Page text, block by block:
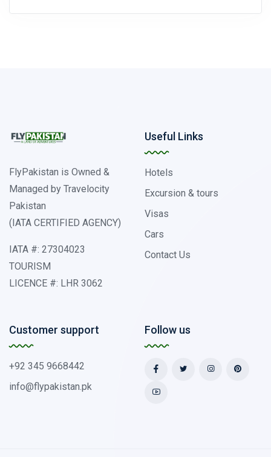
FlyPakistan is Owned &
Managed by Travelocity
Pakistan
(IATA CERTIFIED AGENCY)
IATA #: 27304023
TOURISM
LICENCE #: LHR 3062
Useful Links
Hotels
Excursion & tours
Visas
Cars
Contact Us
Customer support
+92 345 9668442
info@flypakistan.pk
Follow us